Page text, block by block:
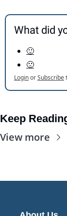
What did
🙂
🙁
LoginorSubscribe
Keep
View more